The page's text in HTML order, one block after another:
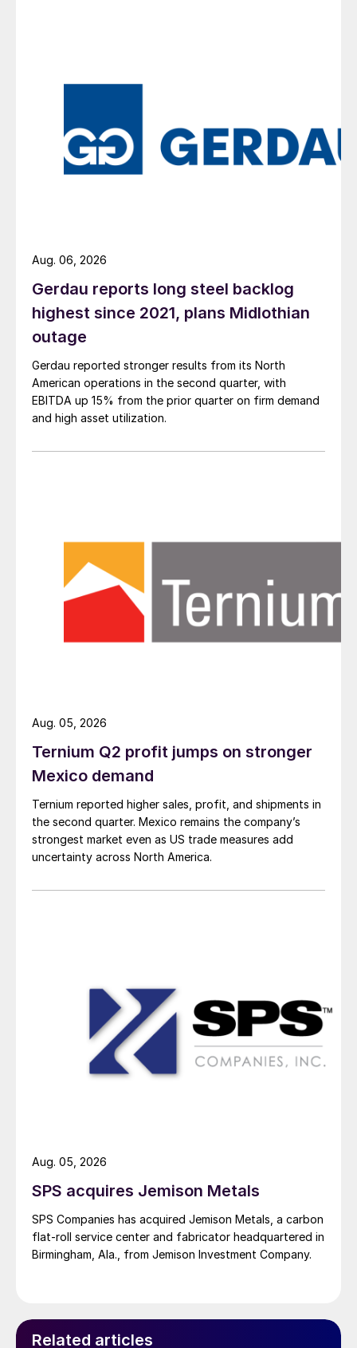
Gerdau reports long steel backlog
highest since 2021, plans Midlothian
outage
Gerdau reported stronger results from its North
American operations in the second quarter, with
EBITDA up 15% from the prior quarter on firm demand
and high asset utilization.
Aug. 06, 2026
Ternium Q2 profit jumps on stronger
Mexico demand
Ternium reported higher sales, profit, and shipments in
the second quarter. Mexico remains the company’s
strongest market even as US trade measures add
uncertainty across North America.
Aug. 05, 2026
SPS acquires Jemison Metals
SPS Companies has acquired Jemison Metals, a carbon
flat-roll service center and fabricator headquartered in
Birmingham, Ala., from Jemison Investment Company.
Aug. 05, 2026
Related articles